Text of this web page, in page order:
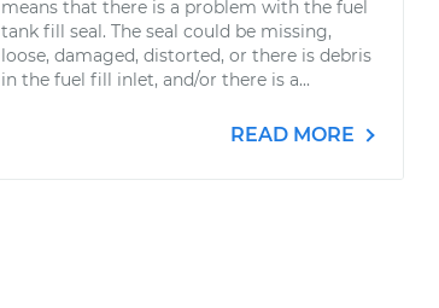
means that there is a problem with the fuel
tank fill seal. The seal could be missing,
loose, damaged, distorted, or there is debris
in the fuel fill inlet, and/or there is a...
READ MORE